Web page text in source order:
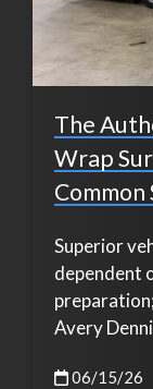
The
Wrap
Common
Superior
dependent
Avery
06/15/26